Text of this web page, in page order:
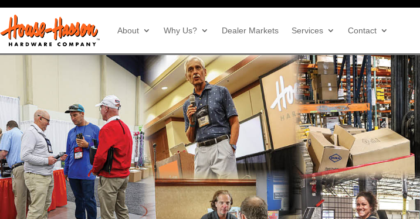
About Why Us? Dealer Markets Services Contact